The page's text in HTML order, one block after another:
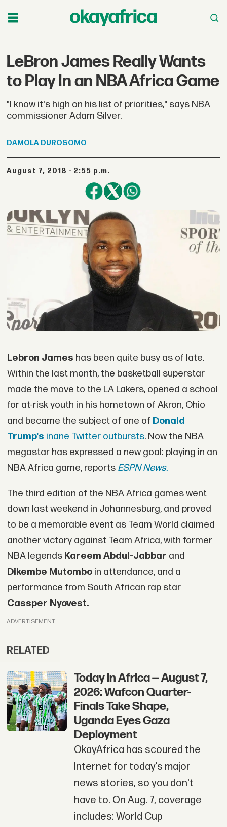
LeBron James Really Wants
to Play In an NBA Africa Game
"I know it's high on his list of priorities," says NBA
commissioner Adam Silver.
DAMOLA DUROSOMO
August 7, 2018 - 2:55 p.m.
Lebron James has been quite busy as of late.
Within the last month, the basketball superstar
made the move to the LA Lakers, opened a school
for at-risk youth in his hometown of Akron, Ohio
and became the subject of one of Donald
Trump's inane Twitter outbursts. Now the NBA
megastar has expressed a new goal: playing in an
NBA Africa game, reportsESPN News.
The third edition of the NBA Africa games went
down last weekend in Johannesburg, and proved
to be a memorable event as Team World claimed
another victory against Team Africa, with former
NBA legends Kareem Abdul-Jabbar and
Dikembe Mutomboin attendance, and a
performance from South African rap star
Cassper Nyovest.
ADVERTISEMENT
RELATED
Today in Africa — August 7,
2026: Wafcon Quarter-
Finals Take Shape,
Uganda Eyes Gaza
Deployment
OkayAfrica has scoured the
Internet for today’s major
news stories, so you don't
have to. On Aug. 7, coverage
includes: World Cup